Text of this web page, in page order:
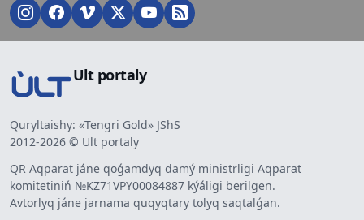
Ult portaly
Quryltaishy: «Tengri Gold» JShS
2012-2026 © Ult portaly
QR Aqparat jáne qoǵamdyq damý ministrligi Aqparat
komitetiniń №KZ71VPY00084887 kýáligi berilgen.
Avtorlyq jáne jarnama quqyqtary tolyq saqtalǵan.